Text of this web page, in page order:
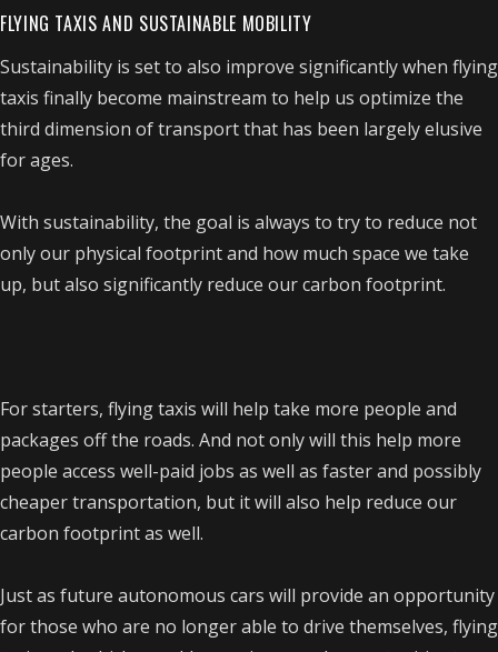
FLYING TAXIS AND SUSTAINABLE MOBILITY
Sustainability is set to also improve significantly when flying
taxis finally become mainstream to help us optimize the
third dimension of transport that has been largely elusive
for ages.
With sustainability, the goal is always to try to reduce not
only our physical footprint and how much space we take
up, but also significantly reduce our carbon footprint.
For starters, flying taxis will help take more people and
packages off the roads. And not only will this help more
people access well-paid jobs as well as faster and possibly
cheaper transportation, but it will also help reduce our
carbon footprint as well.
Just as future autonomous cars will provide an opportunity
for those who are no longer able to drive themselves, flying